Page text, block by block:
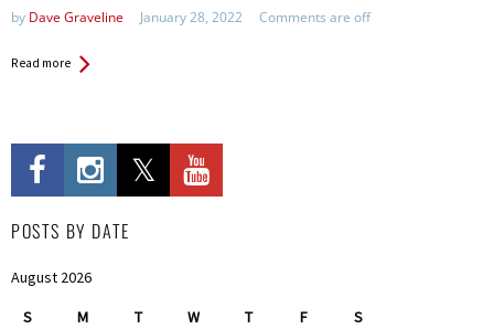
by Dave Graveline January 28, 2022 Comments are off
Read more
POSTS BY DATE
August 2026
S M T W T F S